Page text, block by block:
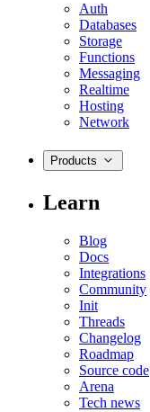
Auth
Databases
Storage
Functions
Messaging
Realtime
Hosting
Network
Products
Learn
Blog
Docs
Integrations
Community
Init
Threads
Changelog
Roadmap
Source code
Arena
Tech news